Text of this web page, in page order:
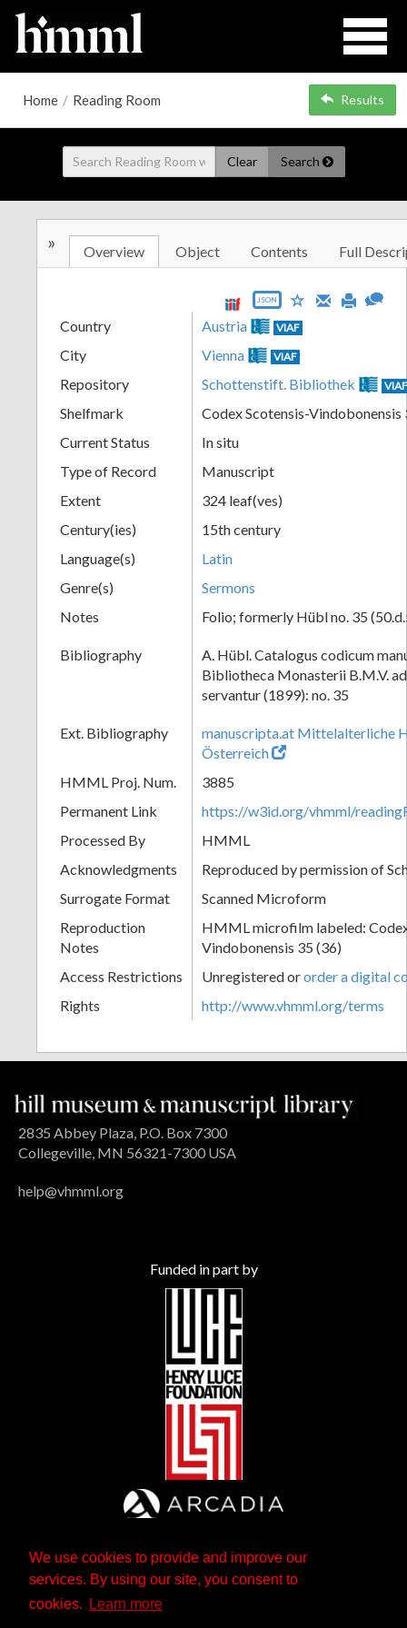
We use cookies to provide and improve our
services. By using our site, you consent to
cookies.
Learn more
Home / Reading Room Results
Clear Search
» Overview Object Contents Full
JSON
Country Austria VIAF
City Vienna VIAF
Repository Schottenstift. Bibliothek
Shelfmark
Codex Scotensis-Vindobonensis
Current Status
In situ
Type of Record
Manuscript
Extent
324 leaf(ves)
Century(ies)
15th century
Language(s)
Latin
Genre(s)
Sermons
Notes
Folio; formerly Hübl no. 35
Bibliography
A. Hübl. Catalogus codicum
Bibliotheca Monasterii B.M.V.
servantur (1899): no. 35
Ext. Bibliography
manuscripta.at Mittelalterliche
Österreich
HMML Proj. Num.
3885
Permanent Link
https://w3id.org/vhmml/
Processed By
HMML
Acknowledgments
Reproduced by permission of
Surrogate Format
Scanned Microform
Reproduction
Notes
HMML microfilm labeled:
Vindobonensis 35 (36)
Access Restrictions
Unregistered ororder a digital
Rights
http://www.vhmml.org/terms
2835 Abbey Plaza, P.O. Box 7300
Collegeville, MN 56321-7300 USA
help@vhmml.org
Funded in part by